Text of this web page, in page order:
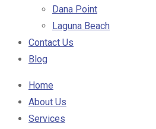
Dana Point
Laguna Beach
Contact Us
Blog
Home
About Us
Services